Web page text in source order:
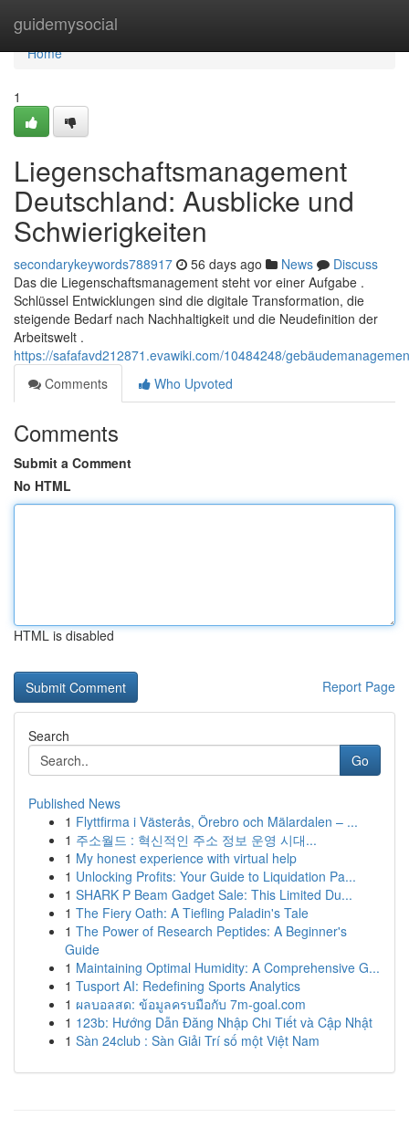
guidemysocial
Home
Home
1
Liegenschaftsmanagement
Deutschland: Ausblicke und
Schwierigkeiten
secondarykeywords788917 56 days ago News
Discuss
Das die Liegenschaftsmanagement steht vor einer Aufgabe .
Schlüssel Entwicklungen sind die digitale Transformation, die
steigende Bedarf nach Nachhaltigkeit und die Neudefinition der
Arbeitswelt .
https://safafavd212871.evawiki.com/10484248/
Comments
Who Upvoted
Comments
Submit a Comment
No HTML
HTML is disabled
Report Page
Search
Go
Published News
1 Flyttfirma i Västerås, Örebro och Mälardalen – ...
1 주소월드 : 혁신적인 주소 정보 운영 시대...
1 My honest experience with virtual help
1 Unlocking Profits: Your Guide to Liquidation Pa...
1 SHARK P Beam Gadget Sale: This Limited Du...
1 The Fiery Oath: A Tiefling Paladin's Tale
1 The Power of Research Peptides: A Beginner's
Guide
1 Maintaining Optimal Humidity: A Comprehensive G...
1 Tusport AI: Redefining Sports Analytics
1 ผลบอลสด: ข้อมูลครบมือกับ 7m-goal.com
1 123b: Hướng Dẫn Đăng Nhập Chi Tiết và Cập Nhật
1 Sàn 24club : Sàn Giải Trí số một Việt Nam